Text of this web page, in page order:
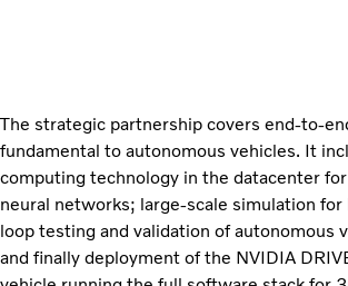
The strategic partnership covers end-to-
fundamental to autonomous vehicles. It
computing technology in the datacenter
neural networks; large-scale simulation
loop testing and validation of autonomous
and finally deployment of the NVIDIA